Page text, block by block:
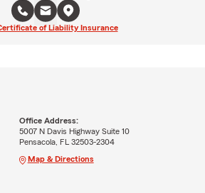
of Liability Insurance
Office Address:
5007 N Davis Highway Suite 10
Pensacola, FL 32503-2304
Map & Directions